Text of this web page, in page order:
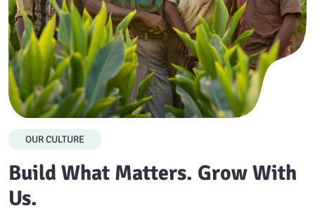
OUR CULTURE
Build What Matters. Grow With
Us.